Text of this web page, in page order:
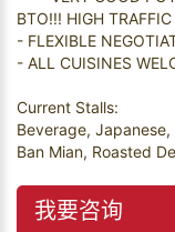
BTO!!! HIGH
- FLEXIBLE
- ALL CUISINES
Current Stalls:
Beverage, Japanese,
Ban Mian, Roasted
我要咨询